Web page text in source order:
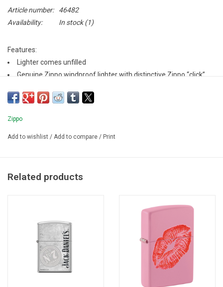
Gift cards
Brands
Article number:
46482
Availability:
In stock(1)
Features:
Lighter comes unfilled
Genuine Zippo windproof lighter with distinctive Zippo “click”
Refillable for a lifetime of use
Zippo
Add to wishlist / Add to compare / Print
Related products